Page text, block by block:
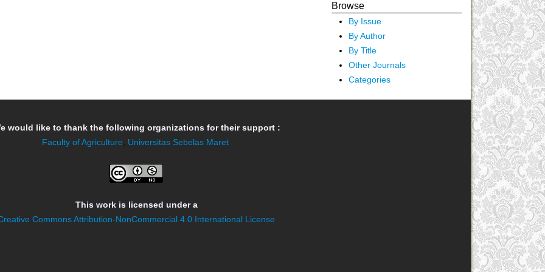
Browse
By Issue
By Author
By Title
Other Journals
Categories
would like to thank the following organizations for their support :
Faculty of Agriculture, Universitas Sebelas Maret
This work is licensed under a
Commons Attribution-NonCommercial 4.0 International License